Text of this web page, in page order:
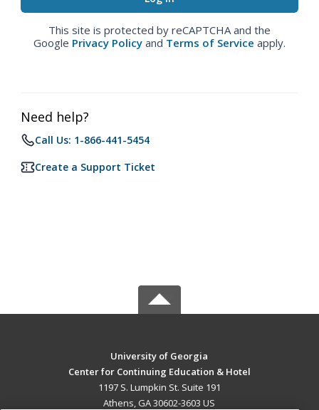
This site is protected by reCAPTCHA and the
Google Privacy Policy and Terms of Service apply.
Need help?
Call Us: 1-866-441-5454
Create a Support Ticket
University of Georgia
Center for Continuing Education & Hotel
1197 S. Lumpkin St. Suite 191
Athens, GA 30602-3603 US